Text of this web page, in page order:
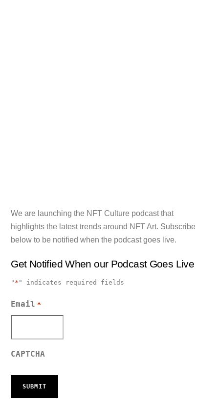
We are launching the NFT Culture podcast that
highlights the latest trends around NFT Art. Subscribe
below to be notified when the podcast goes live.
Get Notified When our Podcast Goes Live
" * " indicates required fields
Email *
CAPTCHA